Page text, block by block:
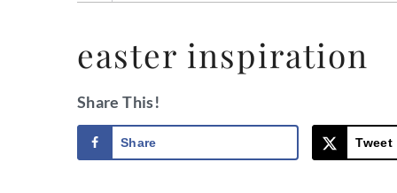
easter inspiration
Share This!
Share Tweet